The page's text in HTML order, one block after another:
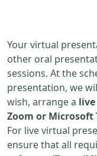
Your virtual
other oral
sessions. At the
presentation, we
wish, arrange a
Zoom or Microsoft
For live virtual
ensure that all